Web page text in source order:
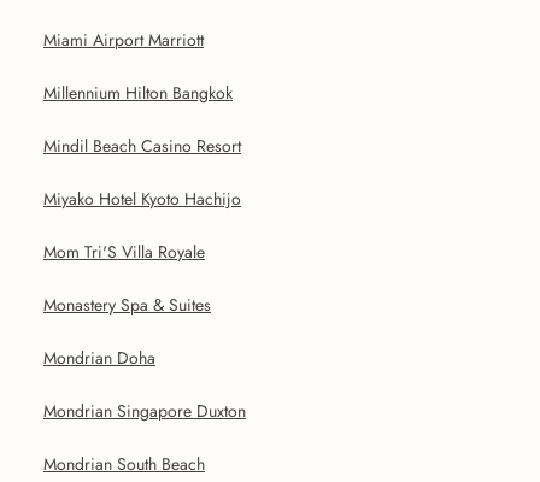
Miami Airport Marriott
Millennium Hilton Bangkok
Mindil Beach Casino Resort
Miyako Hotel Kyoto Hachijo
Mom Tri'S Villa Royale
Monastery Spa & Suites
Mondrian Doha
Mondrian Singapore Duxton
Mondrian South Beach